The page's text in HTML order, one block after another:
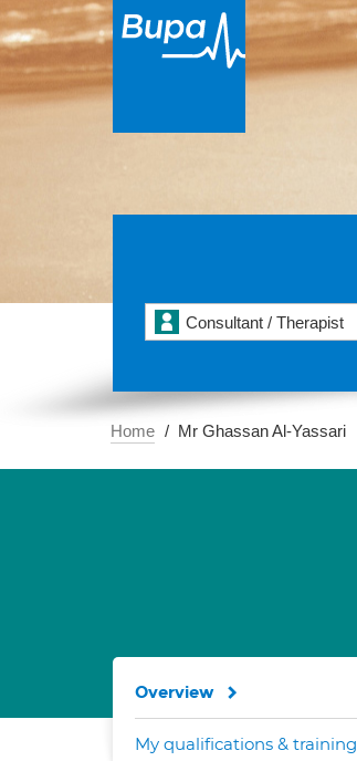
Consultant / Therapist
Home Mr Ghassan Al-Yassari
Overview
My qualifications & training